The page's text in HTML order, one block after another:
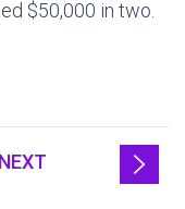
$50,000 in two.
NEXT